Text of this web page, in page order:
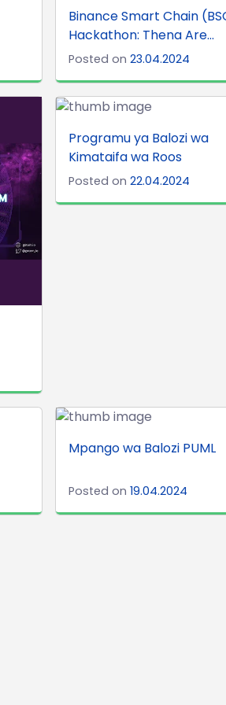
Binance Smart Chain
Hackathon: Thena Are...
Posted on 23.04.2024
Programu ya Balozi wa
Kimataifa wa Roos
Posted on 22.04.2024
Mpango wa Balozi PUML
Posted on 19.04.2024